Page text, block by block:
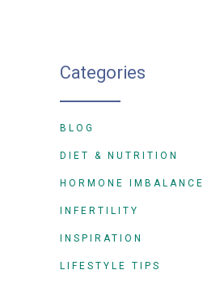
Categories
BLOG
DIET & NUTRITION
HORMONE IMBALANCE
INFERTILITY
INSPIRATION
LIFESTYLE TIPS